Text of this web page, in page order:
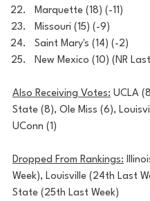
Marquette (18) (-11)
Missouri (15) (-9)
Saint Mary's (14) (-2)
New Mexico (10) (NR
Also Receiving Votes: UCLA
State (8), Ole Miss (6),
UConn (1)
Dropped From Rankings:
Week), Louisville (24th Last
State (25th Last Week)